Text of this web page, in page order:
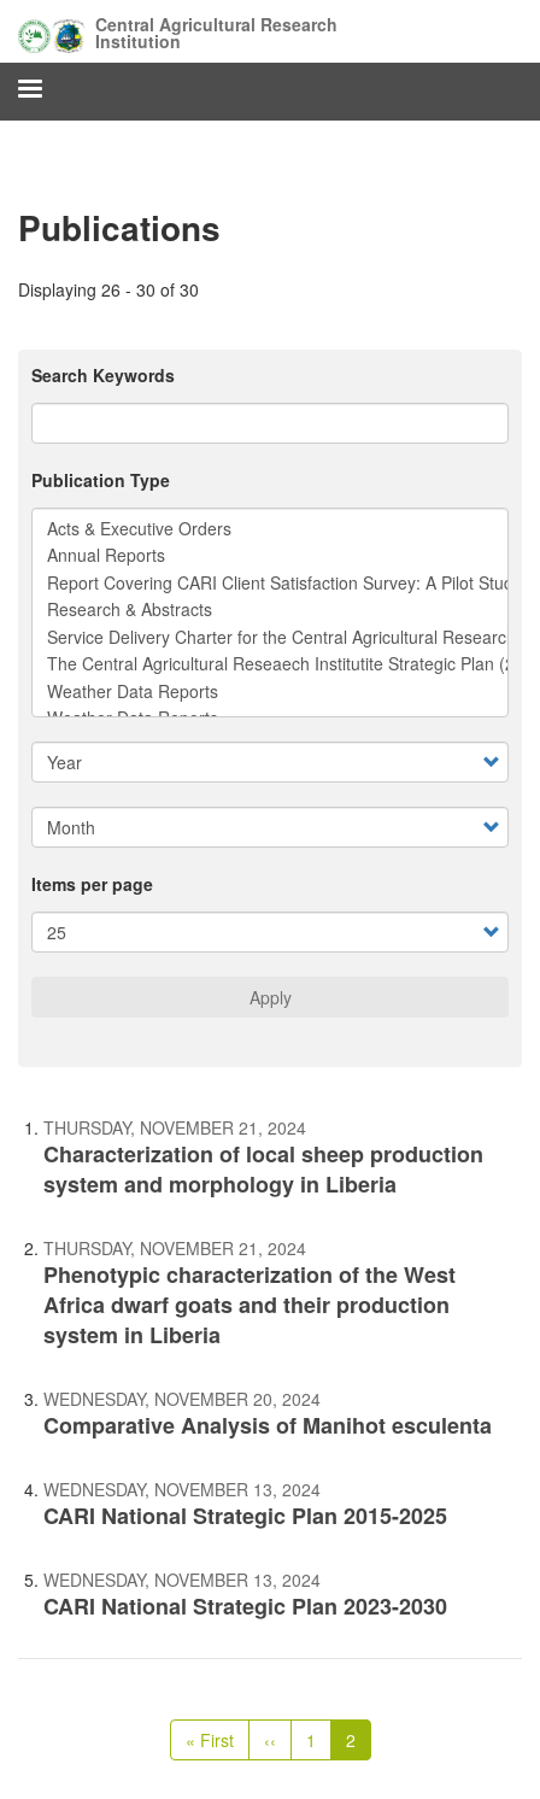
main
content
Central Agricultural Research
Institution
Publications
Displaying 26 - 30 of 30
Search Keywords
Publication Type
Items per page
Apply
THURSDAY, NOVEMBER 21, 2024
Characterization of local sheep production
system and morphology in Liberia
THURSDAY, NOVEMBER 21, 2024
Phenotypic characterization of the West
Africa dwarf goats and their production
system in Liberia
WEDNESDAY, NOVEMBER 20, 2024
Comparative Analysis of Manihot esculenta
WEDNESDAY, NOVEMBER 13, 2024
CARI National Strategic Plan 2015-2025
WEDNESDAY, NOVEMBER 13, 2024
CARI National Strategic Plan 2023-2030
First
page
« First
Previous
page
‹‹ Page
1
Current
page
2